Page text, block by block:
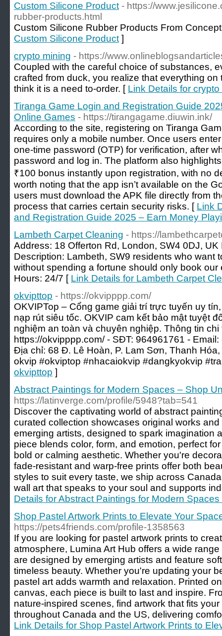
Custom Silicone Product - https://
rubber-products.html
Custom Silicone Rubber Products From
Custom Silicone Product ]
crypto mining - https://
Coupled with the careful choice of substances,
crafted from duck, you realize that everything
think it is a need to-order. [ Link Details for crypto
Tiranga Game Login and Registration Guide
Online Games - https://tirangagame.diuwin.ink/
According to the site, registering on Tiranga
requires only a mobile number. Once users
one-time password (OTP) for verification, after
password and log in. The platform also
₹100 bonus instantly upon registration, with no
worth noting that the app isn’t available on the
users must download the APK file directly from
process that carries certain security risks. [ Link
and Registration Guide 2025 – Earn Money
Lambeth Carpet Cleaning - https://
Address: 18 Offerton Rd, London, SW4 0DJ,
Description: Lambeth, SW9 residents who want
without spending a fortune should only book
Hours: 24/7 [ Link Details for Lambeth Carpet
okvipttop - https://okvipppp.com/
OKVIPTop – Cổng game giải trí trực tuyến uy
nạp rút siêu tốc. OKVIP cam kết bảo mật tuyệt
nghiệm an toàn và chuyên nghiệp. Thông tin chi
https://okvipppp.com/ - SĐT: 964961761 - Email:
Địa chỉ: 68 Đ. Lê Hoàn, P. Lam Sơn, Thanh
okvip #okviptop #nhacaiokvip #dangkyokvip
okvipttop ]
Abstract Paintings for Modern Spaces – Shop
https://latinverge.com/profile/5948?tab=541
Discover the captivating world of abstract
curated collection showcases original works
emerging artists, designed to spark imagination
piece blends color, form, and emotion, perfect
bold or calming aesthetic. Whether you're
fade-resistant and warp-free prints offer both
styles to suit every taste, we ship across
wall art that speaks to your soul and supports
Details for Abstract Paintings for Modern
Shop Pastel Artwork Prints to Elevate Your
https://pets4friends.com/profile-1358563
If you are looking for pastel artwork prints to
atmosphere, Lumina Art Hub offers a wide
are designed by emerging artists and feature
timeless beauty. Whether you're updating your
pastel art adds warmth and relaxation. Printed
canvas, each piece is built to last and inspire.
nature-inspired scenes, find artwork that fits
throughout Canada and the US, delivering
Link Details for Shop Pastel Artwork Prints to